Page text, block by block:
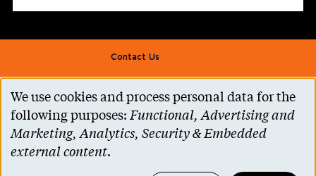
Footer second
Contact Us
Alumni Association
Accessibility Help
Privacy Notice
Use
of
personal
We use cookies and process personal data for the
following purposes:Functional, Advertising and
Marketing, Analytics, Security & Embedded
external content.